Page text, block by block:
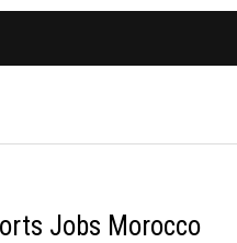
Jobs Morocco